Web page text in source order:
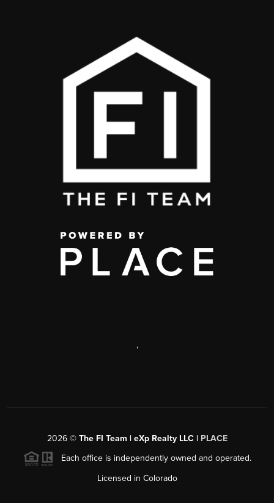
,
2026© The FI Team | eXp Realty LLC | PLACE
Each office is independently owned and operated.
Licensed in Colorado